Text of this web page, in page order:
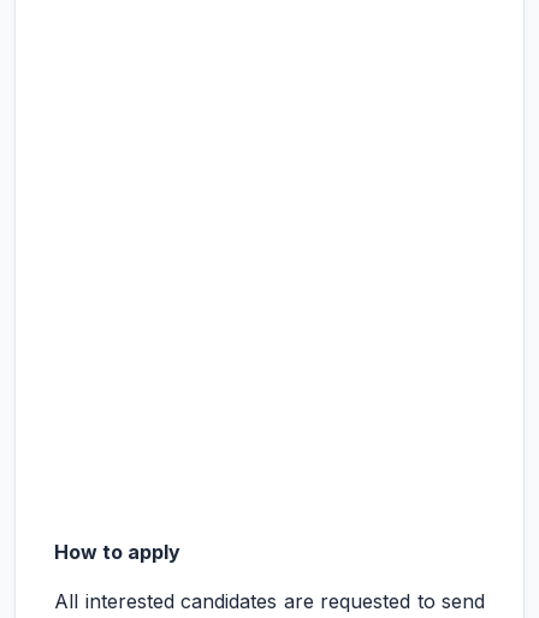
How to apply
All interested candidates are requested to send